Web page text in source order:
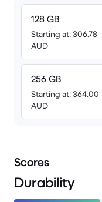
128 GB
Starting at: 306.78
AUD
256 GB
Starting at: 364.00
AUD
Scores
Durability